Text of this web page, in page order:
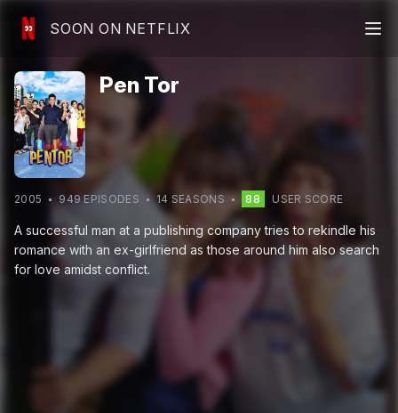
SOON ON NETFLIX
Pen Tor
2005 949EPISODE S 14 SEASONS 88 USER SCORE
A successful man at a publishing company tries to rekindle his
romance with an ex-girlfriend as those around him also search
for love amidst conflict.